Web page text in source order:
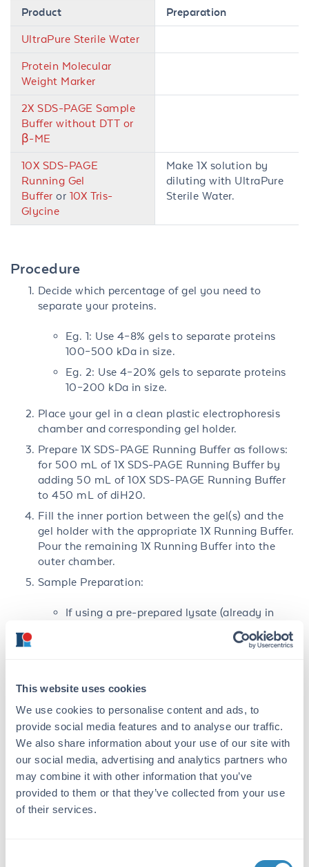
This website uses cookies
We use cookies to personalise content and ads, to
provide social media features and to analyse our traffic.
We also share information about your use of our site with
our social media, advertising and analytics partners who
may combine it with other information that you’ve
provided to them or that they’ve collected from your use
of their services.
Product Preparation
UltraPure Sterile Water
Protein Molecular
Weight Marker
2X SDS-PAGE Sample
Buffer without DTT or
β-ME
10X SDS-PAGE
Running Gel
Buffer or 10X Tris-
Glycine
Make 1X solution by
diluting with UltraPure
Sterile Water.
Procedure
Decide which percentage of gel you need to
separate your proteins.
Eg. 1: Use 4–8% gels to separate proteins
100–500 kDa in size.
Eg. 2: Use 4–20% gels to separate proteins
10–200 kDa in size.
Place your gel in a clean plastic electrophoresis
chamber and corresponding gel holder.
Prepare 1X SDS-PAGE Running Buffer as follows:
for 500 mL of 1X SDS-PAGE Running Buffer by
adding 50 mL of 10X SDS-PAGE Running Buffer
to 450 mL of diH20.
Fill the inner portion between the gel(s) and the
gel holder with the appropriate 1X Running Buffer.
Pour the remaining 1X Running Buffer into the
outer chamber.
Sample Preparation:
If using a pre-prepared lysate (already in
sample buffer), thaw lysate and transfer 25
µL of lysate to a clean pre-labeled
concentration of 0.55M, i.e. add 1 µL stock
BME per 25 µL lysate. Mix well by pipetting.
Label microcentrifuge tubes with sample
description, volume and concentration of
lysate.
Any other protein samples: transfer to clean
pre-labeled microcentrifuge tubes and mixed
with an equal volume of 2X Sample Buffer
with 0.55M BME. Sample protein
500 µg depending on protein type and